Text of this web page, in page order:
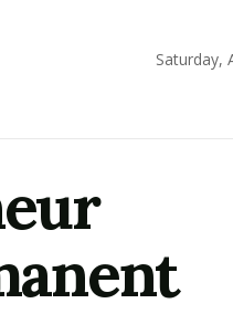
Saturday,